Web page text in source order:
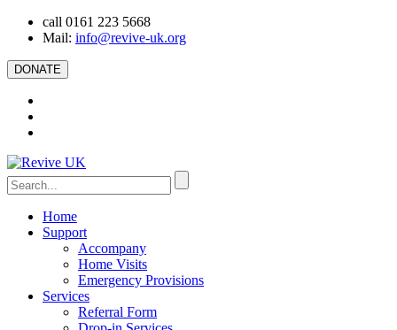
call 0161 223 5668
Mail: info@revive-uk.org
DONATE
Home
Support
Accompany
Home Visits
Emergency Provisions
Services
Referral Form